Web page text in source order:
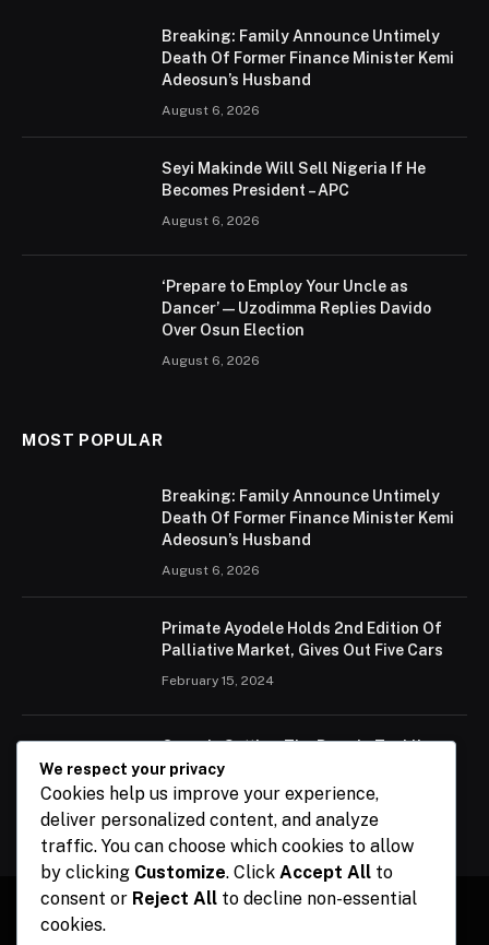
Breaking: Family Announce Untimely
Death Of Former Finance Minister Kemi
Adeosun’s Husband
August 6, 2026
Seyi Makinde Will Sell Nigeria If He
Becomes President – APC
August 6, 2026
‘Prepare to Employ Your Uncle as
Dancer’ — Uzodimma Replies Davido
Over Osun Election
August 6, 2026
MOST POPULAR
Breaking: Family Announce Untimely
Death Of Former Finance Minister Kemi
Adeosun’s Husband
August 6, 2026
Primate Ayodele Holds 2nd Edition Of
Palliative Market, Gives Out Five Cars
February 15, 2024
Ogun Is Setting The Pace In Tackling
Energy Challenges, Says Abiodun
February 15, 2024
We respect your privacy
Cookies help us improve your experience,
deliver personalized content, and analyze
traffic. You can choose which cookies to allow
by clicking Customize. Click Accept All to
consent or Reject All to decline non-essential
cookies.